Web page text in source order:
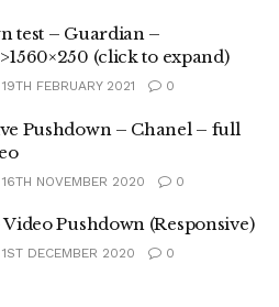
test – Guardian –
(click to expand)
FEBRUARY 2021 0
Pushdown – Chanel – full
NOVEMBER 2020 0
Pushdown (Responsive)
DECEMBER 2020 0